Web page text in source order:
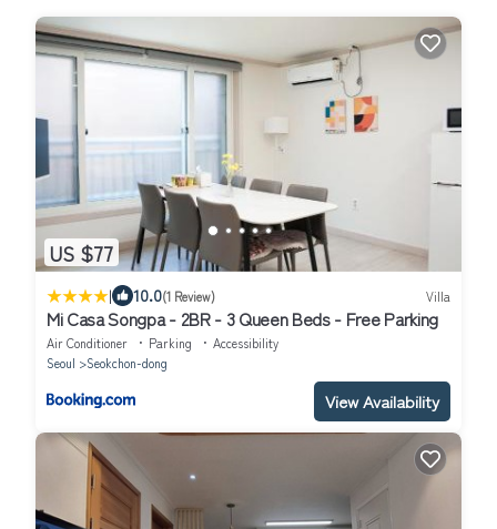
US $77
| 10.0(1 Review) Villa
Mi Casa Songpa - 2BR - 3 Queen Beds - Free Parking
Air Conditioner Parking
Accessibility
Seoul
Seokchon-dong
View Availability